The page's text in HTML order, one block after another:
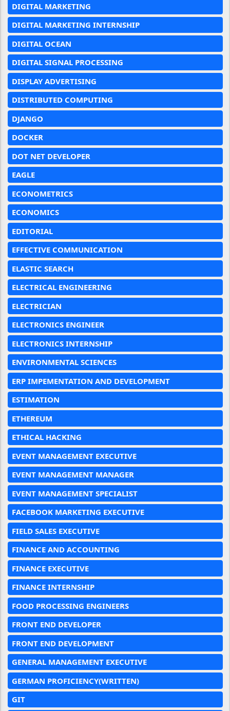
DIGITAL MARKETING
DIGITAL MARKETING INTERNSHIP
DIGITAL OCEAN
DIGITAL SIGNAL PROCESSING
DISPLAY ADVERTISING
DISTRIBUTED COMPUTING
DJANGO
DOCKER
DOT NET DEVELOPER
EAGLE
ECONOMETRICS
ECONOMICS
EDITORIAL
EFFECTIVE COMMUNICATION
ELASTIC SEARCH
ELECTRICAL ENGINEERING
ELECTRICIAN
ELECTRONICS ENGINEER
ELECTRONICS INTERNSHIP
ENVIRONMENTAL SCIENCES
ERP IMPEMENTATION AND DEVELOPMENT
ESTIMATION
ETHEREUM
ETHICAL HACKING
EVENT MANAGEMENT EXECUTIVE
EVENT MANAGEMENT MANAGER
EVENT MANAGEMENT SPECIALIST
FACEBOOK MARKETING EXECUTIVE
FIELD SALES EXECUTIVE
FINANCE AND ACCOUNTING
FINANCE EXECUTIVE
FINANCE INTERNSHIP
FOOD PROCESSING ENGINEERS
FRONT END DEVELOPER
FRONT END DEVELOPMENT
GENERAL MANAGEMENT EXECUTIVE
GERMAN PROFICIENCY(WRITTEN)
GIT